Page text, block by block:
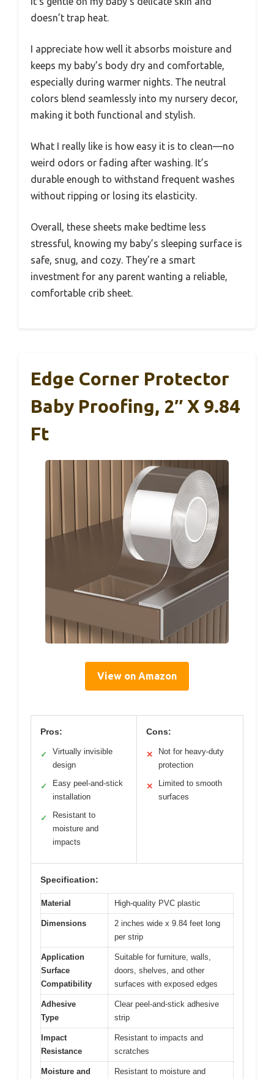
doesn’t trap heat.
I appreciate how well it absorbs moisture and
keeps my baby’s body dry and comfortable,
especially during warmer nights. The neutral
colors blend seamlessly into my nursery decor,
making it both functional and stylish.
What I really like is how easy it is to clean—no
weird odors or fading after washing. It’s
durable enough to withstand frequent washes
without ripping or losing its elasticity.
Overall, these sheets make bedtime less
stressful, knowing my baby’s sleeping surface is
safe, snug, and cozy. They’re a smart
investment for any parent wanting a reliable,
comfortable crib sheet.
Edge Corner Protector
Baby Proofing, 2″ X 9.84
Ft
View on Amazon
Pros:
✓
Virtually invisible
design
✓
Easy peel-and-stick
installation
✓
Resistant to
moisture and
impacts
Cons:
✕
Not for heavy-duty
protection
✕
Limited to smooth
surfaces
Specification:
Material High-quality PVC plastic
Dimensions
2 inches wide x 9.84 feet long
per strip
Application
Surface
Compatibility
Suitable for furniture, walls,
doors, shelves, and other
surfaces with exposed edges
Adhesive
Type
Clear peel-and-stick adhesive
strip
Impact
Resistance
Resistant to impacts and
scratches
Moisture and
Resistant to moisture and